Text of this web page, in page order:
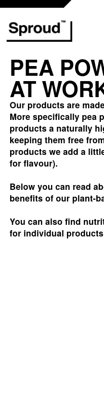
content
PEA
AT
Our products are
More specifically pea
products a naturally
keeping them free
products we add a
for flavour).
Below you can read
benefits of our plant-
You can also find
for individual products